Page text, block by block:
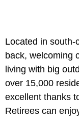
Located in south-
back, welcoming
living with big
over 15,000
excellent thanks
Retirees can